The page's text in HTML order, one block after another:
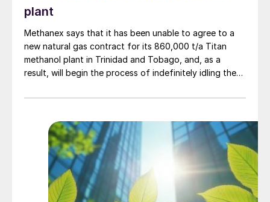
plant
Methanex says that it has been unable to agree to a
new natural gas contract for its 860,000 t/a Titan
methanol plant in Trinidad and Tobago, and, as a
result, will begin the process of indefinitely idling the
the third quarter of 2026. Methanex says that it will
provide options for a future restart should conditions
materially improve. The neighbouring 1/7 million t/a
Atlas methanol plant, a joint venture in which Methanex
holds a 63.1% economic interest, remains indefinitely
idled in a preserved state.